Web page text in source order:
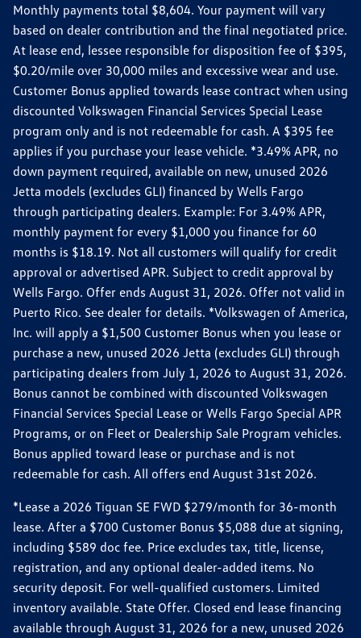
Monthly payments total $8,604. Your payment will vary
based on dealer contribution and the final negotiated price.
At lease end, lessee responsible for disposition fee of $395,
$0.20/mile over 30,000 miles and excessive wear and use.
Customer Bonus applied towards lease contract when using
discounted Volkswagen Financial Services Special Lease
program only and is not redeemable for cash. A $395 fee
applies if you purchase your lease vehicle. *3.49% APR, no
down payment required, available on new, unused 2026
Jetta models (excludes GLI) financed by Wells Fargo
through participating dealers. Example: For 3.49% APR,
monthly payment for every $1,000 you finance for 60
months is $18.19. Not all customers will qualify for credit
approval or advertised APR. Subject to credit approval by
Wells Fargo. Offer ends August 31, 2026. Offer not valid in
Puerto Rico. See dealer for details. *Volkswagen of America,
Inc. will apply a $1,500 Customer Bonus when you lease or
purchase a new, unused 2026 Jetta (excludes GLI) through
participating dealers from July 1, 2026 to August 31, 2026.
Bonus cannot be combined with discounted Volkswagen
Financial Services Special Lease or Wells Fargo Special APR
Programs, or on Fleet or Dealership Sale Program vehicles.
Bonus applied toward lease or purchase and is not
redeemable for cash. All offers end August 31st 2026.
*Lease a 2026 Tiguan SE FWD $279/month for 36-month
lease. After a $700 Customer Bonus $5,088 due at signing,
including $589 doc fee. Price excludes tax, title, license,
registration, and any optional dealer-added items. No
security deposit. For well-qualified customers. Limited
inventory available. State Offer. Closed end lease financing
available through August 31, 2026 for a new, unused 2026